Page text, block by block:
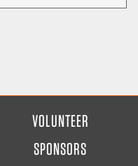
VOLUNTEER
SPONSORS